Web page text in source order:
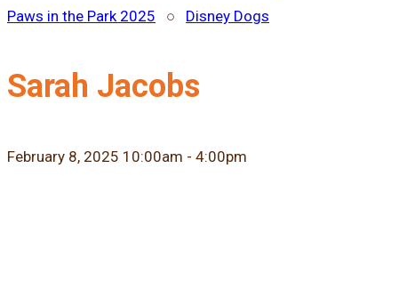
Paws in the Park 2025 ○ Disney Dogs
Sarah Jacobs
February 8, 2025 10:00am - 4:00pm